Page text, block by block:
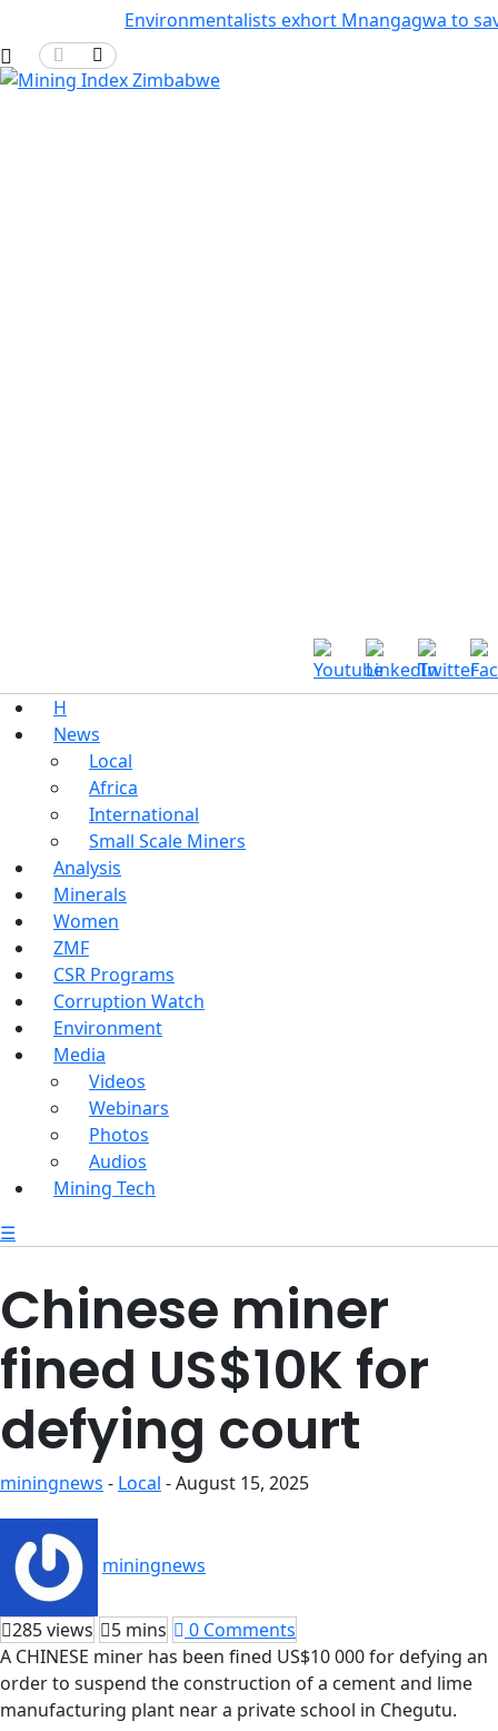
Environmentalists exhort Mnangagwa to
H
News
Local
Africa
International
Small Scale Miners
Analysis
Minerals
Women
ZMF
CSR Programs
Corruption Watch
Environment
Media
Videos
Webinars
Photos
Audios
Mining Tech
☰
Chinese miner
fined US$10K for
defying court
miningnews - Local - August 15, 2025
miningnews
285 views 5 mins
0 Comments
A CHINESE miner has been fined US$10 000 for defying an
order to suspend the construction of a cement and lime
manufacturing plant near a private school in Chegutu.